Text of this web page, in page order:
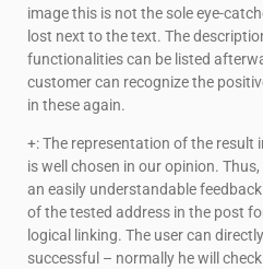
image this is not the sole eye-
lost next to the text. The
functionalities can be listed
customer can recognize the
in these again.
+: The representation of the
is well chosen in our opinion.
an easily understandable
of the tested address in the post
logical linking. The user can
successful – normally he will